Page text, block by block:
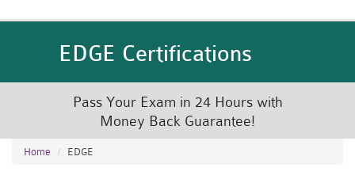
EDGE Certifications
Pass Your Exam in 24 Hours with
Money Back Guarantee!
Home EDGE